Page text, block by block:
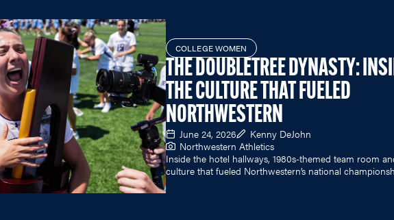
COLLEGE WOMEN
THE DOUBLETREE DYNASTY:
THE CULTURE THAT FUELED
NORTHWESTERN
June 24, 2026
Kenny DeJohn
Northwestern Athletics
Inside the hotel hallways, 1980s-themed team room
culture that fueled Northwestern’s national